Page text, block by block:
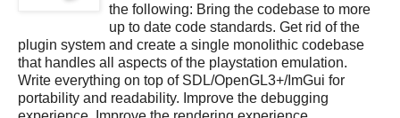
the following: Bring the codebase to more
up to date code standards. Get rid of the
plugin system and create a single monolithic codebase
that handles all aspects of the playstation emulation.
Write everything on top of SDL/OpenGL3+/ImGui for
portability and readability. Improve the debugging